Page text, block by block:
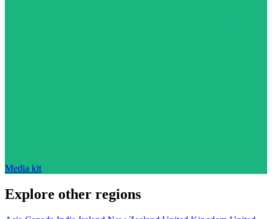
Media kit
Explore other regions